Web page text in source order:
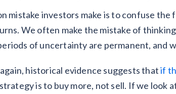
mistake investors make is to confuse the
We often make the mistake of
of uncertainty are permanent, and
historical evidence suggests thatif
is to buy more, not sell. If we look